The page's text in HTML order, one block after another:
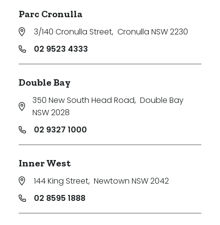
Parc Cronulla
3/140 Cronulla Street, Cronulla NSW 2230
02 9523 4333
Double Bay
350 New South Head Road, Double Bay
NSW 2028
02 9327 1000
Inner West
144 King Street, Newtown NSW 2042
02 8595 1888